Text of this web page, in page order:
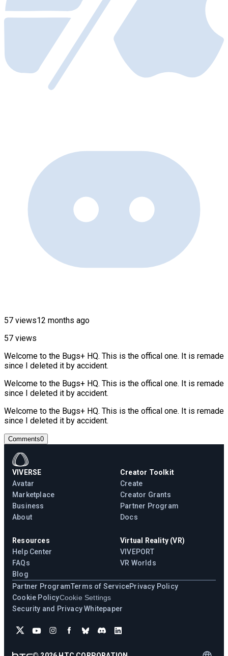
57 views12 months ago
57 views
Welcome to the Bugs+ HQ. This is the offical one. It is remade
since I deleted it by accident.
Welcome to the Bugs+ HQ. This is the offical one. It is remade
since I deleted it by accident.
Welcome to the Bugs+ HQ. This is the offical one. It is remade
since I deleted it by accident.
Comments0
VIVERSE
Avatar
Marketplace
Business
About
Creator Toolkit
Create
Creator Grants
Partner Program
Docs
Resources
Help Center
FAQs
Blog
Virtual Reality (VR)
VIVEPORT
VR Worlds
Partner ProgramTerms of ServicePrivacy Policy
Cookie PolicyCookie Settings
Security and Privacy Whitepaper